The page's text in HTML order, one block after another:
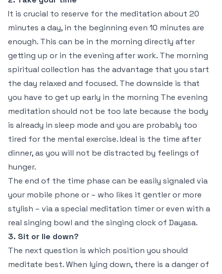
It is crucial to reserve for the meditation about 20
minutes a day, in the beginning even 10 minutes are
enough. This can be in the morning directly after
getting up or in the evening after work. The morning
spiritual collection has the advantage that you start
the day relaxed and focused. The downside is that
you have to get up early in the morning The evening
meditation should not be too late because the body
is already in sleep mode and you are probably too
tired for the mental exercise. Ideal is the time after
dinner, as you will not be distracted by feelings of
hunger.
The end of the time phase can be easily signaled via
your mobile phone or – who likes it gentler or more
stylish – via a special meditation timer or even with a
real singing bowl and the singing clock of Dayasa.
3. Sit or lie down?
The next question is which position you should
meditate best. When lying down, there is a danger of